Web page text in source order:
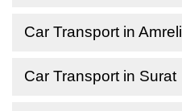
Car Transport in Amreli
Car Transport in Surat